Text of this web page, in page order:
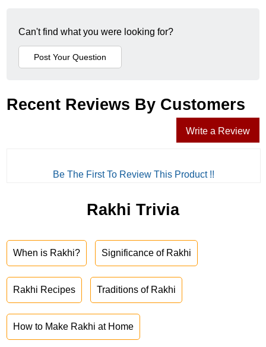
Can't find what you were looking for?
Recent Reviews By Customers
Write a Review
Be The First To Review This Product !!
Rakhi Trivia
When is Rakhi? Significance of Rakhi
Rakhi Recipes Traditions of Rakhi
How to Make Rakhi at Home